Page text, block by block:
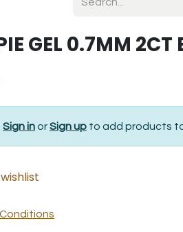
GEL 0.7MM 2CT
Sign inorSign up to add products